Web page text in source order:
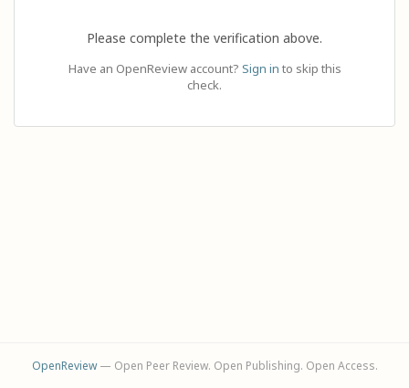
Please complete the verification above.
Have an OpenReview account? Sign in to skip this
check.
OpenReview— Open Peer Review. Open Publishing. Open Access.